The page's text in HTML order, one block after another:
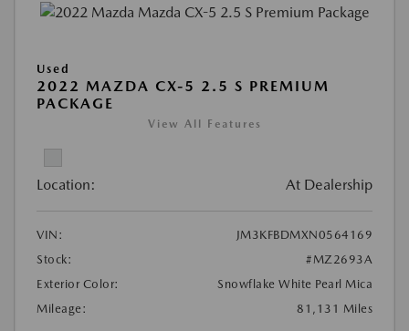
Used
2022 MAZDA CX-5 2.5 S PREMIUM
PACKAGE
View All Features
Location: At Dealership
VIN:
JM3KFBDMXN0564169
Stock:
#MZ2693A
Exterior Color:
Snowflake White Pearl Mica
Mileage:
81,131 Miles